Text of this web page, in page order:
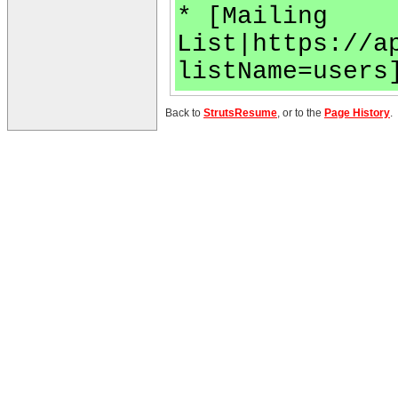
* [Mailing
List|https://
Back to StrutsResume, or to the Page History.